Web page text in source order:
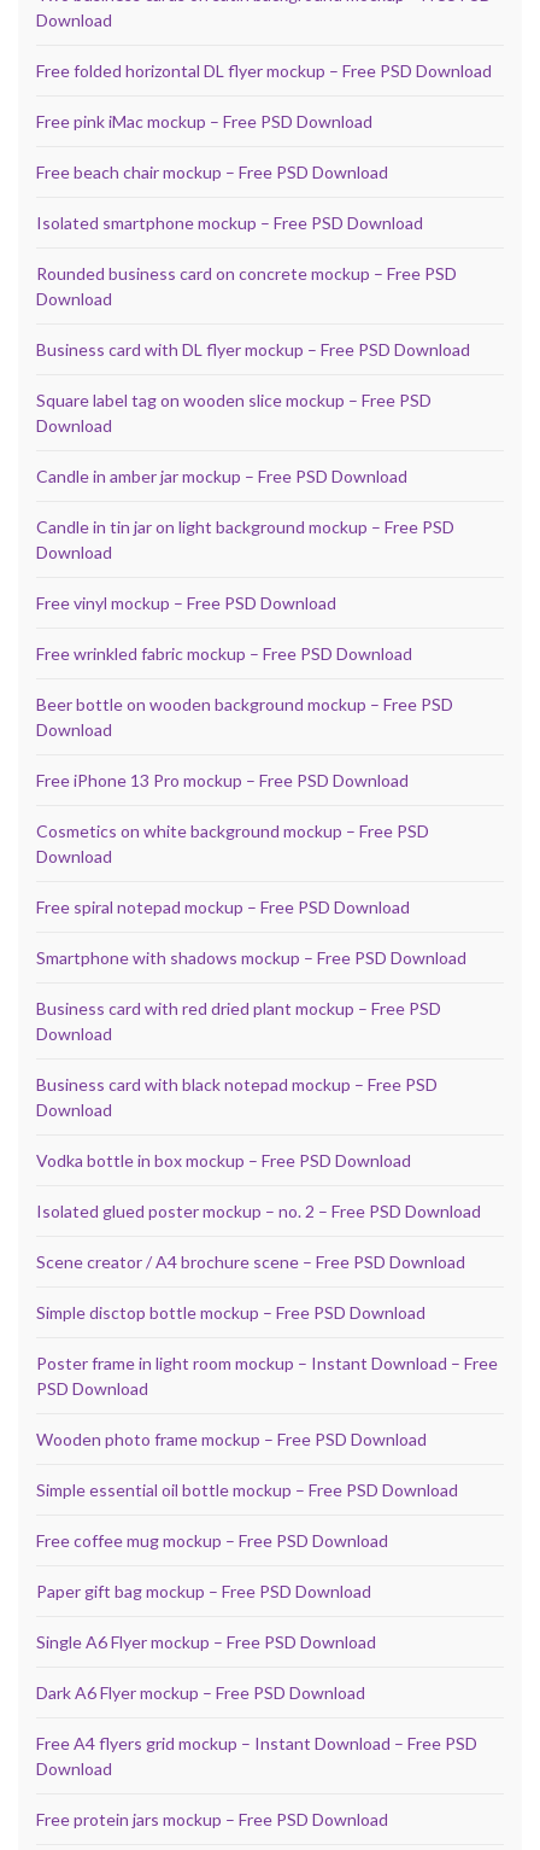
Download
Free folded horizontal DL flyer mockup – Free PSD Download
Free pink iMac mockup – Free PSD Download
Free beach chair mockup – Free PSD Download
Isolated smartphone mockup – Free PSD Download
Rounded business card on concrete mockup – Free PSD
Download
Business card with DL flyer mockup – Free PSD Download
Square label tag on wooden slice mockup – Free PSD
Download
Candle in amber jar mockup – Free PSD Download
Candle in tin jar on light background mockup – Free PSD
Download
Free vinyl mockup – Free PSD Download
Free wrinkled fabric mockup – Free PSD Download
Beer bottle on wooden background mockup – Free PSD
Download
Free iPhone 13 Pro mockup – Free PSD Download
Cosmetics on white background mockup – Free PSD
Download
Free spiral notepad mockup – Free PSD Download
Smartphone with shadows mockup – Free PSD Download
Business card with red dried plant mockup – Free PSD
Download
Business card with black notepad mockup – Free PSD
Download
Vodka bottle in box mockup – Free PSD Download
Isolated glued poster mockup – no. 2 – Free PSD Download
Scene creator / A4 brochure scene – Free PSD Download
Simple disctop bottle mockup – Free PSD Download
Poster frame in light room mockup – Instant Download – Free
PSD Download
Wooden photo frame mockup – Free PSD Download
Simple essential oil bottle mockup – Free PSD Download
Free coffee mug mockup – Free PSD Download
Paper gift bag mockup – Free PSD Download
Single A6 Flyer mockup – Free PSD Download
Dark A6 Flyer mockup – Free PSD Download
Free A4 flyers grid mockup – Instant Download – Free PSD
Download
Free protein jars mockup – Free PSD Download